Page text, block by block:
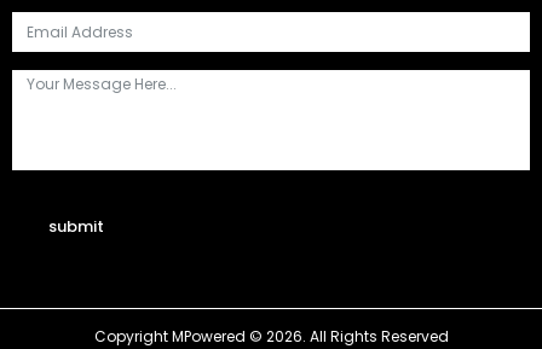
submit
Copyright MPowered © 2026. All Rights Reserved